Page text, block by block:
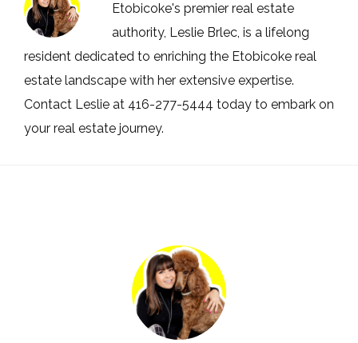
Etobicoke's premier real estate
authority, Leslie Brlec, is a lifelong
resident dedicated to enriching the Etobicoke real
estate landscape with her extensive expertise.
Contact Leslie at 416-277-5444 today to embark on
your real estate journey.